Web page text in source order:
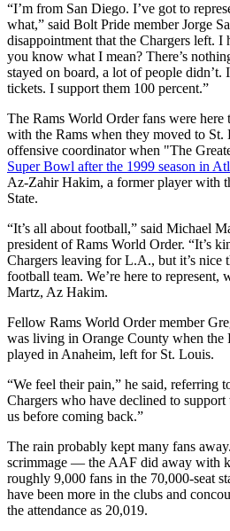
“I’m from San Diego. I’ve got to
what,” said Bolt Pride member Jorge
disappointment that the Chargers left. I
you know what I mean? There’s
stayed on board, a lot of people didn’t.
tickets. I support them 100 percent.”
The Rams World Order fans were
with the Rams when they moved to St.
offensive coordinator when "The
Super Bowl after the 1999 season in
Az-Zahir Hakim, a former player with
State.
“It’s all about football,” said Michael
president of Rams World Order. “It’s
Chargers leaving for L.A., but it’s nice
football team. We’re here to represent,
Martz, Az Hakim.
Fellow Rams World Order member
was living in Orange County when the
played in Anaheim, left for St. Louis.
“We feel their pain,” he said, referring
Chargers who have declined to
us before coming back.”
The rain probably kept many fans
scrimmage — the AAF did away with
roughly 9,000 fans in the 70,000-seat
have been more in the clubs and
the attendance as 20,019.